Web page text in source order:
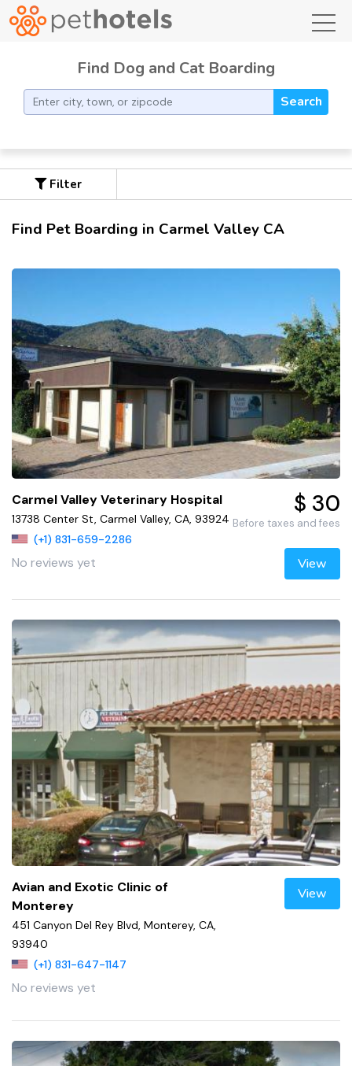
Find Dog and Cat Boarding
Search
Filter
Find Pet Boarding in Carmel Valley CA
Carmel Valley Veterinary Hospital
13738 Center St, Carmel Valley, CA, 93924
(+1) 831-659-2286
No reviews yet
$ 30
Before taxes and fees
View
Avian and Exotic Clinic of
Monterey
451 Canyon Del Rey Blvd, Monterey, CA,
93940
(+1) 831-647-1147
No reviews yet
View